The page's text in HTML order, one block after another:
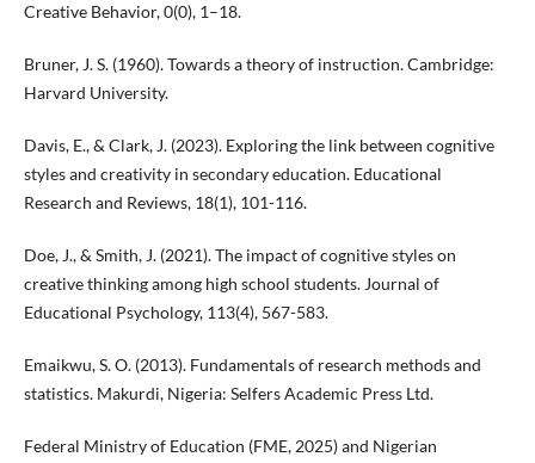
Creative Behavior, 0(0), 1–18.
Bruner, J. S. (1960). Towards a theory of instruction. Cambridge:
Harvard University.
Davis, E., & Clark, J. (2023). Exploring the link between cognitive
styles and creativity in secondary education. Educational
Research and Reviews, 18(1), 101-116.
Doe, J., & Smith, J. (2021). The impact of cognitive styles on
creative thinking among high school students. Journal of
Educational Psychology, 113(4), 567-583.
Emaikwu, S. O. (2013). Fundamentals of research methods and
statistics. Makurdi, Nigeria: Selfers Academic Press Ltd.
Federal Ministry of Education (FME, 2025) and Nigerian